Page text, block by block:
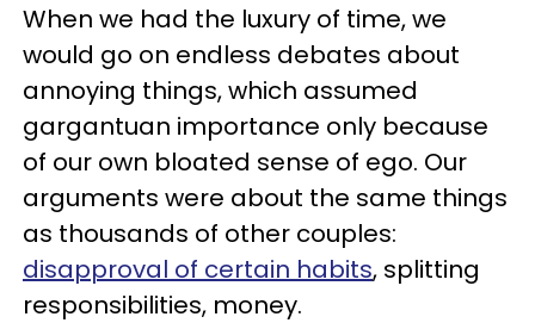
When we had the luxury of time, we
would go on endless debates about
annoying things, which assumed
gargantuan importance only because
of our own bloated sense of ego. Our
arguments were about the same things
as thousands of other couples:
disapproval of certain habits, splitting
responsibilities, money.